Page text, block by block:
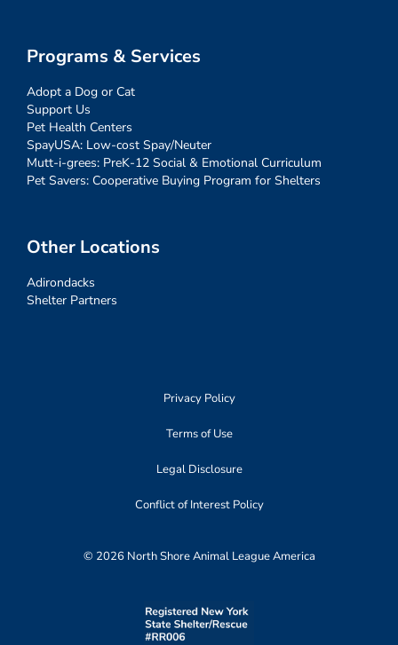
Programs & Services
Adopt a Dog or Cat
Support Us
Pet Health Centers
SpayUSA: Low-cost Spay/Neuter
Mutt-i-grees: PreK-12 Social & Emotional Curriculum
Pet Savers: Cooperative Buying Program for Shelters
Other Locations
Adirondacks
Shelter Partners
Privacy Policy
Terms of Use
Legal Disclosure
Conflict of Interest Policy
© 2026 North Shore Animal League America